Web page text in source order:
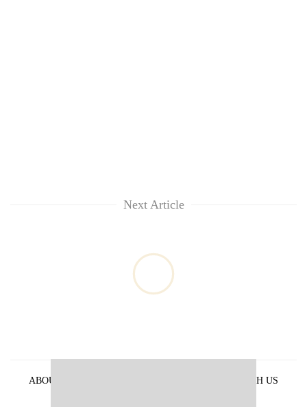
Next Article
ABOUT US
ADVERTISE WITH US